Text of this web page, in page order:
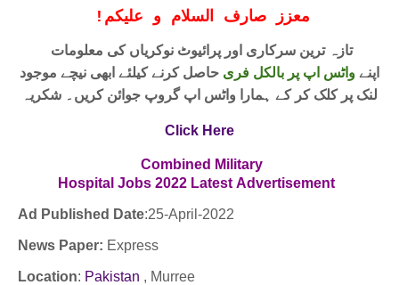
! معزز صارف السلام و علیکم
اپنےواٹس اپ پر بالکل فری حاصل کرنے کیلئے ابھی نیچے موجود
لنک پر کلک کر کے ہمارا واٹس اپ گروپ جوائن کریں۔ شکریہ
Click Here
Combined Military
Hospital Jobs2022 Latest Advertisement
Ad Published Date:25-April-2022
News Paper: Express
Location: Pakistan , Murree